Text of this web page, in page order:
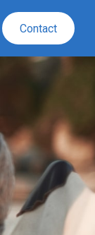
Contact